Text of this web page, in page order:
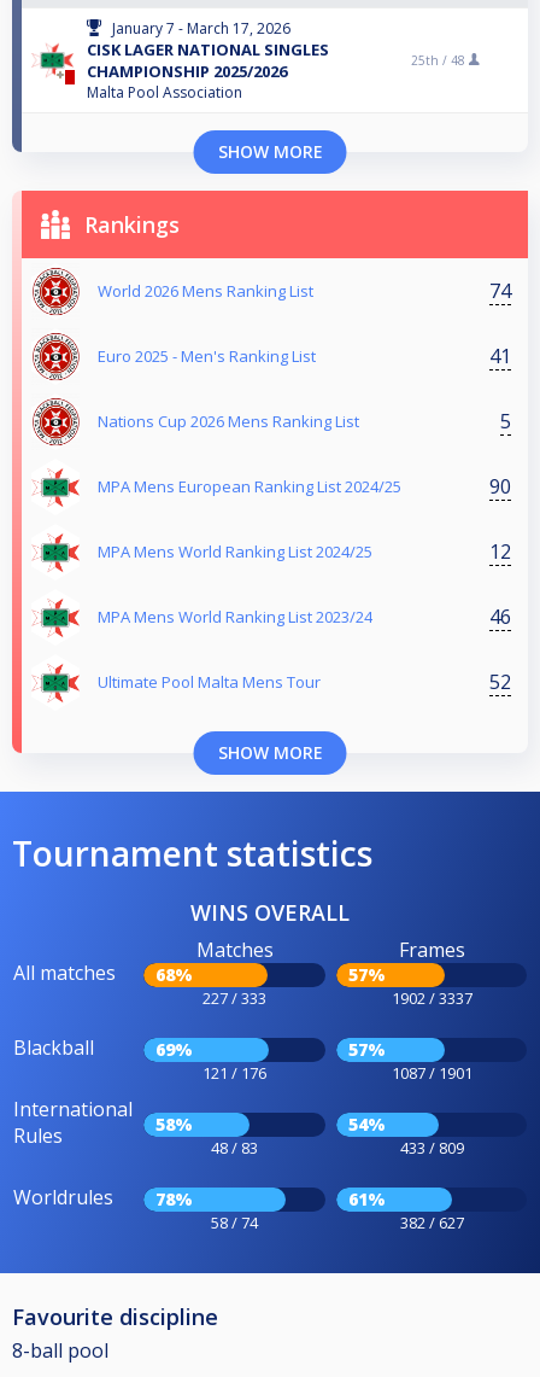
January 7 - March 17, 2026
CISK LAGER NATIONAL SINGLES
CHAMPIONSHIP 2025/2026
Malta Pool Association
25th / 48
SHOW MORE
Rankings
World 2026 Mens Ranking List 74
Euro 2025 - Men's Ranking List 41
Nations Cup 2026 Mens Ranking List 5
MPA Mens European Ranking List 2024/25 90
MPA Mens World Ranking List 2024/25 12
MPA Mens World Ranking List 2023/24 46
Ultimate Pool Malta Mens Tour 52
SHOW MORE
Tournament statistics
WINS OVERALL
All matches
Matches
68%
227 / 333
Frames
57%
1902 / 3337
Blackball 69%
121 / 176
57%
1087 / 1901
International
Rules
58%
48 / 83
54%
433 / 809
Worldrules 78%
58 / 74
61%
382 / 627
Favourite discipline
8-ball pool